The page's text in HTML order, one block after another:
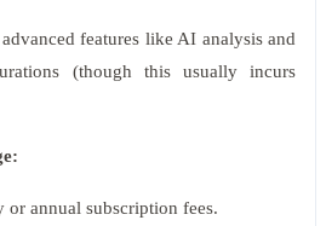
features like AI analysis and
(though this usually incurs
or annual subscription fees.